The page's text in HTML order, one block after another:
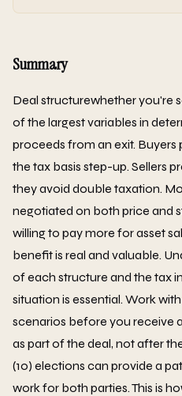
Summary
Deal structurewhether you're
of the largest variables in
proceeds from an exit.
the tax basis step-up. Sellers
they avoid double taxation.
negotiated on both price and
willing to pay more for asset
benefit is real and valuable.
of each structure and the tax
situation is essential. Work
scenarios before you receive
as part of the deal, not after
(10) elections can provide a
work for both parties. This is